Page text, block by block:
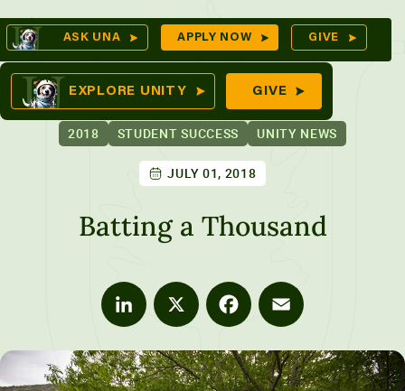
Skip
to
content
ASK UNA APPLY NOW GIVE
EXPLORE UNITY GIVE
2018 STUDENT SUCCESS UNITY NEWS
JULY 01, 2018
Batting a Thousand
LinkedIn X FacebookEmail